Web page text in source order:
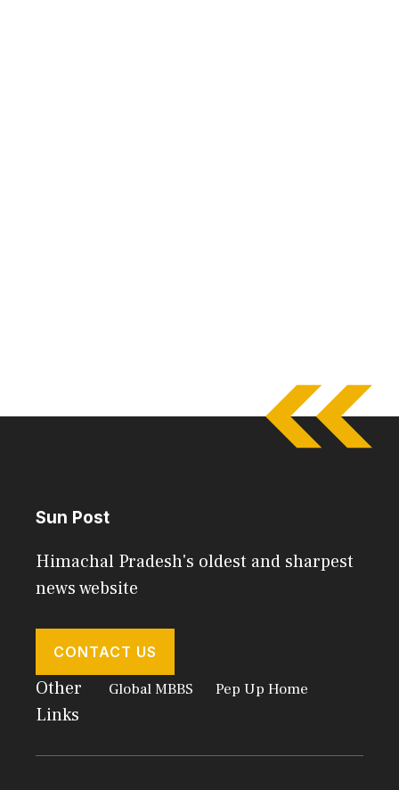
Sun Post
Himachal Pradesh's oldest and sharpest
news website
CONTACT US
Other
Links
Global MBBS Pep Up Home